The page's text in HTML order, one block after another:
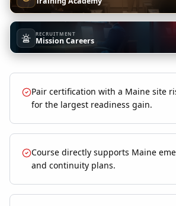
RECRUITMENT
Mission Careers
Pair certification with a Maine site
for the largest readiness gain.
Course directly supports Maine
and continuity plans.